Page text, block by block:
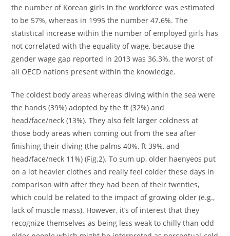
the number of Korean girls in the workforce was estimated
to be 57%, whereas in 1995 the number 47.6%. The
statistical increase within the number of employed girls has
not correlated with the equality of wage, because the
gender wage gap reported in 2013 was 36.3%, the worst of
all OECD nations present within the knowledge.
The coldest body areas whereas diving within the sea were
the hands (39%) adopted by the ft (32%) and
head/face/neck (13%). They also felt larger coldness at
those body areas when coming out from the sea after
finishing their diving (the palms 40%, ft 39%, and
head/face/neck 11%) (Fig.2). To sum up, older haenyeos put
on a lot heavier clothes and really feel colder these days in
comparison with after they had been of their twenties,
which could be related to the impact of growing older (e.g.,
lack of muscle mass). However, it’s of interest that they
recognize themselves as being less weak to chilly than odd